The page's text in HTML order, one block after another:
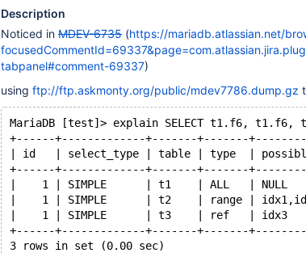
Description
Noticed in MDEV-6735 (https://mariadb.atlassian.net/
tabpanel#comment-69337)
using ftp://ftp.askmonty.org/public/mdev7786.dump.gz
MariaDB [test]> explain SELECT t1.f6, t1.f6,
+------+-------------+-------+-------
| id   | select_type | table | type  |
+------+-------------+-------+-------
|    1 | SIMPLE      | t1    | ALL   | NULL
|    1 | SIMPLE      | t2    | range |
|    1 | SIMPLE      | t3    | ref   |
+------+-------------+-------+-------
3 rows in set (0.00 sec)